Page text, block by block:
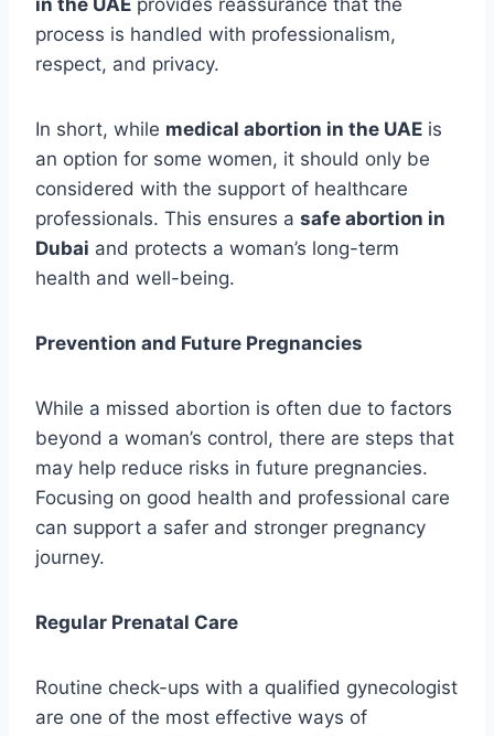
in the UAE provides reassurance that the
process is handled with professionalism,
respect, and privacy.
In short, while medical abortion in the UAE is
an option for some women, it should only be
considered with the support of healthcare
professionals. This ensures a safe abortion in
Dubai and protects a woman’s long-term
health and well-being.
Prevention and Future Pregnancies
While a missed abortion is often due to factors
beyond a woman’s control, there are steps that
may help reduce risks in future pregnancies.
Focusing on good health and professional care
can support a safer and stronger pregnancy
journey.
Regular Prenatal Care
Routine check-ups with a qualified gynecologist
are one of the most effective ways of